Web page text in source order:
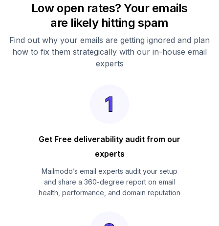
Low open rates? Your emails
are likely hitting spam
Find out why your emails are getting ignored and plan
how to fix them strategically with our in-house email
experts
Get Free deliverability audit from our
experts
Mailmodo’s email experts audit your setup
and share a 360-degree report on email
health, performance, and domain reputation